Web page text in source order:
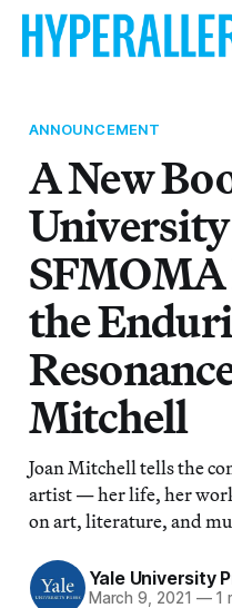
ANNOUNCEMENT
A New
University
the
Mitchell
Joan Mitchell tells the
artist — her life, her
on art, literature, and
Yale University
March 9, 2021 —1